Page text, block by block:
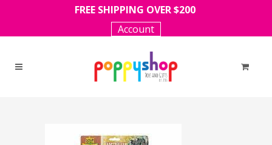
FREE SHIPPING OVER $200
Account